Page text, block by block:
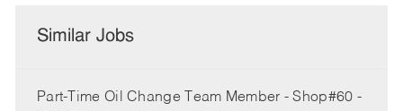
Similar Jobs
Part-Time Oil Change Team Member - Shop#60 -